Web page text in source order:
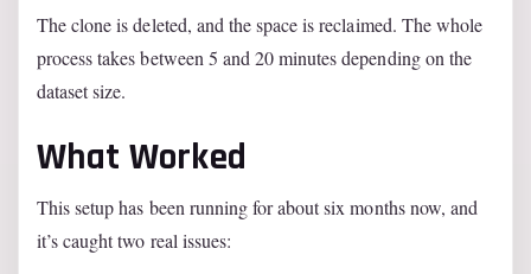
The clone is deleted, and the space is reclaimed. The whole
process takes between 5 and 20 minutes depending on the
dataset size.
What Worked
This setup has been running for about six months now, and
it’s caught two real issues: